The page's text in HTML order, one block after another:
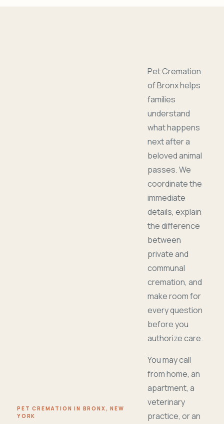
PET CREMATION IN BRONX, NEW
YORK
Pet Cremation
of Bronx helps
families
understand
what happens
next after a
beloved animal
passes. We
coordinate the
immediate
details, explain
the difference
between
private and
communal
cremation, and
make room for
every question
before you
authorize care.
You may call
from home, an
apartment, a
veterinary
practice, or an